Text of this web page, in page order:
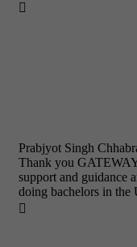

Prabjyot Singh
Thank you
support and guidance
doing bachelors in
